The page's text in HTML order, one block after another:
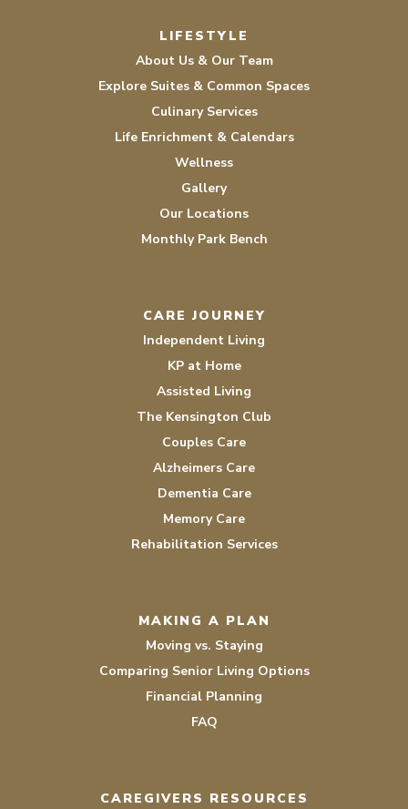
LIFESTYLE
About Us & Our Team
Explore Suites & Common Spaces
Culinary Services
Life Enrichment & Calendars
Wellness
Gallery
Our Locations
Monthly Park Bench
CARE JOURNEY
Independent Living
KP at Home
Assisted Living
The Kensington Club
Couples Care
Alzheimers Care
Dementia Care
Memory Care
Rehabilitation Services
MAKING A PLAN
Moving vs. Staying
Comparing Senior Living Options
Financial Planning
FAQ
CAREGIVERS RESOURCES